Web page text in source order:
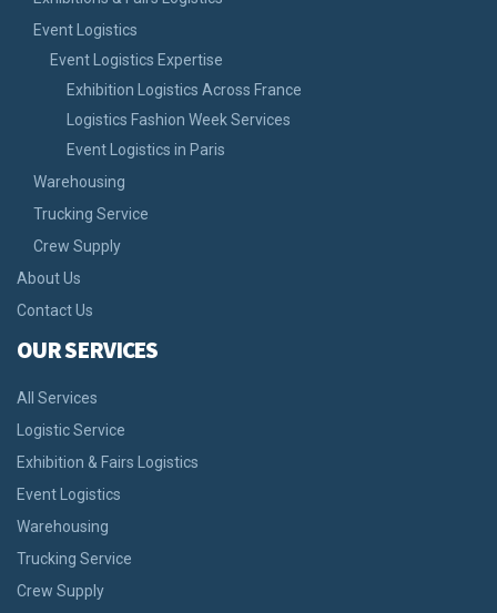
Event Logistics
Event Logistics Expertise
Exhibition Logistics Across France
Logistics Fashion Week Services
Event Logistics in Paris
Warehousing
Trucking Service
Crew Supply
About Us
Contact Us
OUR SERVICES
All Services
Logistic Service
Exhibition & Fairs Logistics
Event Logistics
Warehousing
Trucking Service
Crew Supply